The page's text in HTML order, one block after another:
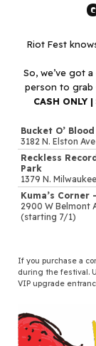
Riot Fest
So, we’ve got
person to grab
CASH
Bucket O’
3182 N. Elston Ave
Reckless
Park
1379 N.
Kuma’s Corner
2900 W Belmont
(starting 7/1)
If you purchase a
during the festival.
VIP upgrade